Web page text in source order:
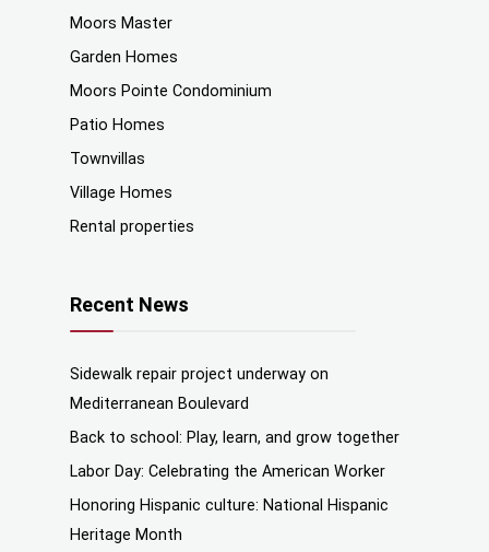
Moors Master
Garden Homes
Moors Pointe Condominium
Patio Homes
Townvillas
Village Homes
Rental properties
Recent News
Sidewalk repair project underway on
Mediterranean Boulevard
Back to school: Play, learn, and grow together
Labor Day: Celebrating the American Worker
Honoring Hispanic culture: National Hispanic
Heritage Month